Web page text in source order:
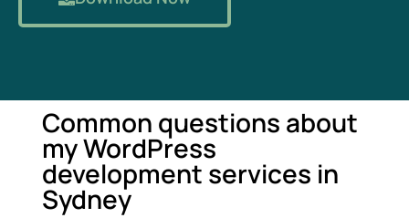
Common questions about
my WordPress
development services in
Sydney